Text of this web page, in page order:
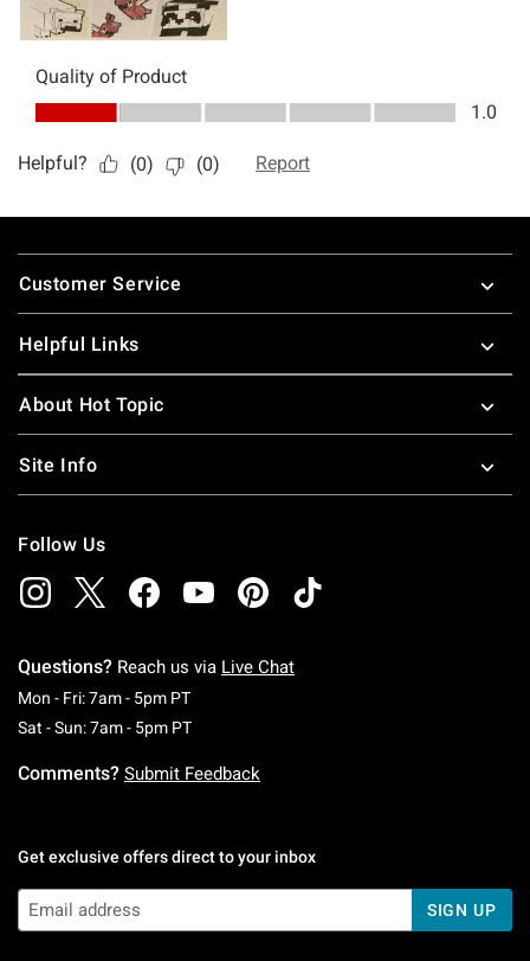
Footer
Customer Service
Helpful Links
About Hot Topic
Site Info
Follow Us
Questions? Reach us via Live Chat
Mon - Fri: 7am - 5pm PTMonday To Friday: 7 AM To 5 PM Pacific Time
Sat - Sun: 7am - 5pm PTSaturday To Sunday: 7 AM To 5 PM Pacific
Comments? Submit Feedback
Get exclusive offers direct to your inbox
SIGN UP